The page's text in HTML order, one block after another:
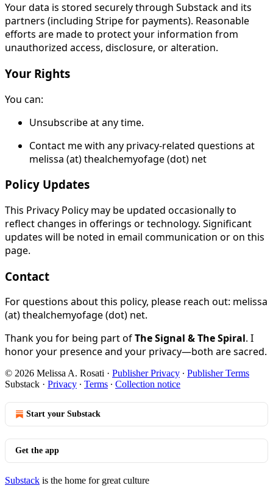
Your data is stored securely through Substack and its
partners (including Stripe for payments). Reasonable
efforts are made to protect your information from
unauthorized access, disclosure, or alteration.
Your Rights
You can:
Unsubscribe at any time.
Contact me with any privacy-related questions at
melissa (at) thealchemyofage (dot) net
Policy Updates
This Privacy Policy may be updated occasionally to
reflect changes in offerings or technology. Significant
updates will be noted in email communication or on this
page.
Contact
For questions about this policy, please reach out: melissa
(at) thealchemyofage (dot) net.
Thank you for being part ofThe Signal & The Spiral. I
honor your presence and your privacy—both are sacred.
© 2026 Melissa A. Rosati · Publisher Privacy ∙ Publisher Terms
Substack · Privacy ∙ Terms ∙ Collection notice
Start your Substack
Get the app
Substack is the home for great culture